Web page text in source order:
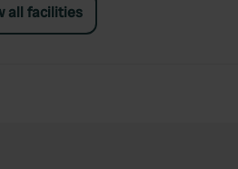
all facilities